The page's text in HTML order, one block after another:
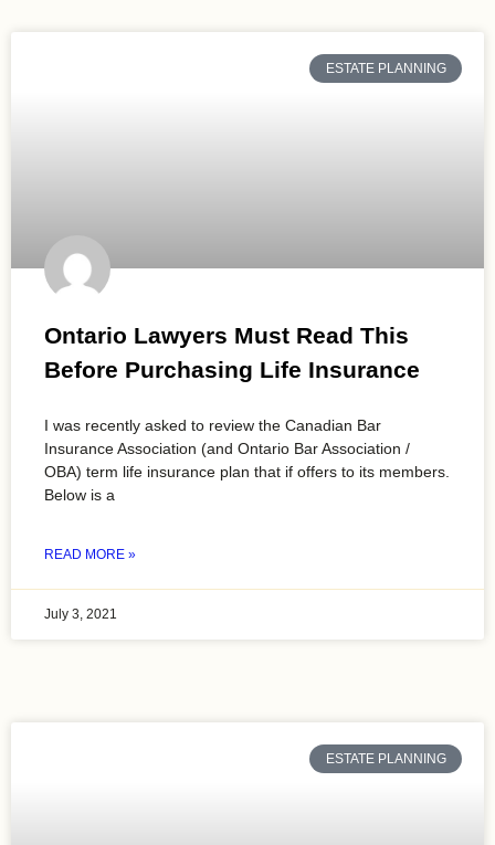
ESTATE PLANNING
Ontario Lawyers Must Read This
Before Purchasing Life Insurance
I was recently asked to review the Canadian Bar
Insurance Association (and Ontario Bar Association /
OBA) term life insurance plan that if offers to its members.
Below is a
READ MORE »
July 3, 2021
ESTATE PLANNING